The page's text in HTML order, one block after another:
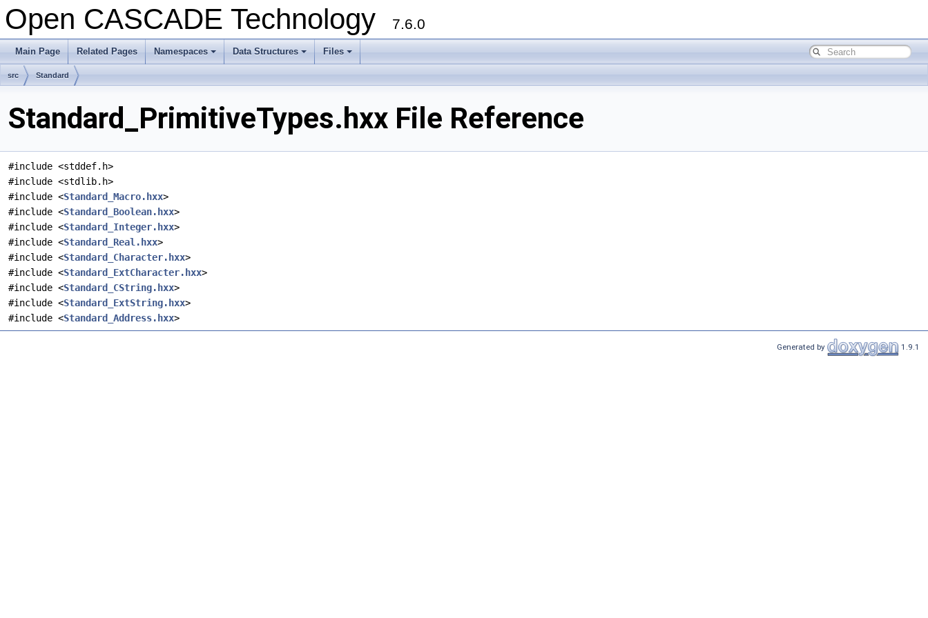
Open CASCADE Technology 7.6.0
Main Page Related Pages Namespaces Data Structures Files
src Standard
Standard_PrimitiveTypes.hxx File Reference
#include <stddef.h>
#include <stdlib.h>
#include <Standard_Macro.hxx>
#include <Standard_Boolean.hxx>
#include <Standard_Integer.hxx>
#include <Standard_Real.hxx>
#include <Standard_Character.hxx>
#include <Standard_ExtCharacter.hxx>
#include <Standard_CString.hxx>
#include <Standard_ExtString.hxx>
#include <Standard_Address.hxx>
Generated by 1.9.1